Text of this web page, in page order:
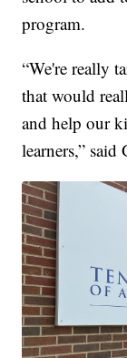
program.
“We're really
that would
and help our
learners,” said